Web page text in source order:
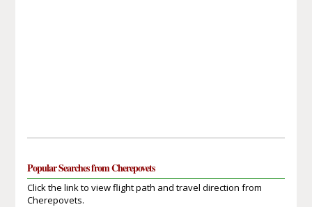
Popular Searches from Cherepovets
Click the link to view flight path and travel direction from
Cherepovets.